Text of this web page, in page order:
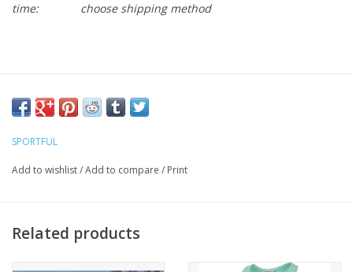
time:
choose shipping method
SPORTFUL
Add to wishlist/Add to compare / Print
Related products